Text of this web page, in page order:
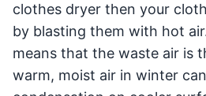
clothes dryer then your
by blasting them with hot
means that the waste air is
warm, moist air in winter